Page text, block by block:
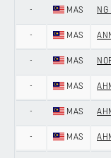
- MAS NG
- MAS
- MAS
- MAS
- MAS
- MAS